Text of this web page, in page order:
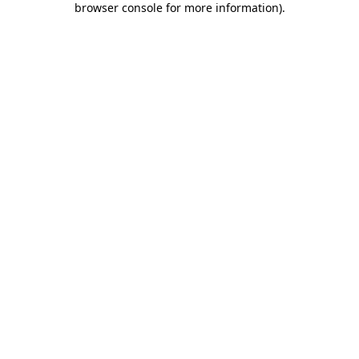
browser console for more information).